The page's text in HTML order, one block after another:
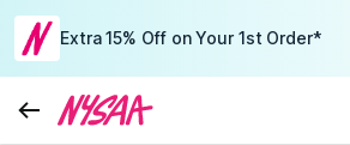
Extra 15% Off on Your 1st Order*